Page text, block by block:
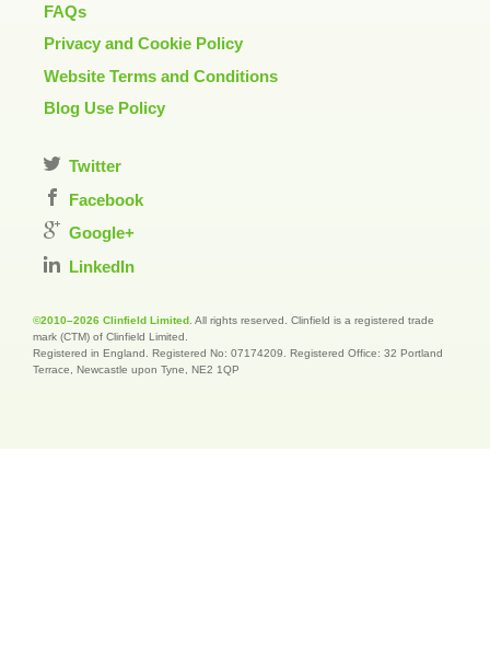
FAQs
Privacy and Cookie Policy
Website Terms and Conditions
Blog Use Policy
Twitter
Facebook
Google+
LinkedIn
©2010–2026 Clinfield Limited . All rights reserved. Clinfield is a registered trade
mark (CTM) of Clinfield Limited.
Registered in England. Registered No: 07174209. Registered Office: 32 Portland
Terrace, Newcastle upon Tyne, NE2 1QP